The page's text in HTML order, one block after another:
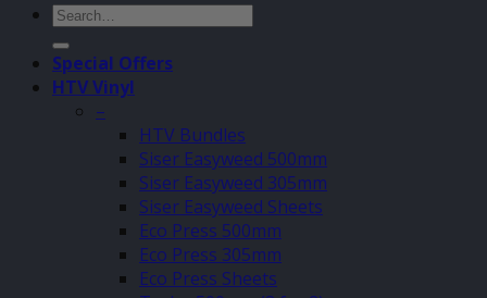
Search
for:
Special Offers
HTV Vinyl
–
HTV Bundles
Siser Easyweed 500mm
Siser Easyweed 305mm
Siser Easyweed Sheets
Eco Press 500mm
Eco Press 305mm
Eco Press Sheets